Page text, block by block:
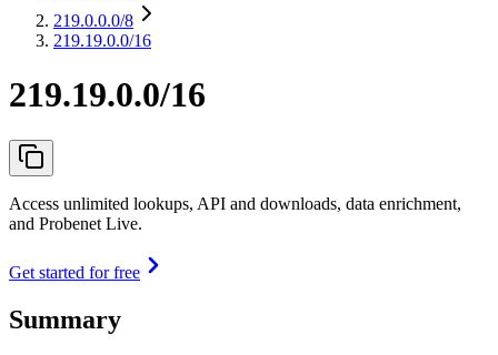
219.0.0.0/8
219.19.0.0/16
219.19.0.0/16
Access unlimited lookups, API and downloads, data enrichment,
and Probenet Live.
Get started for free
Summary